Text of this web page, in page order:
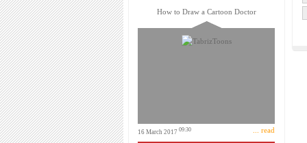
How to Draw a Cartoon Doctor
16 March 2017 09:30 ... read